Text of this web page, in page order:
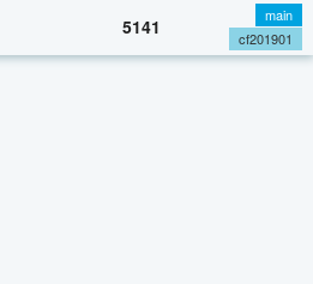
5141
main
cf201901